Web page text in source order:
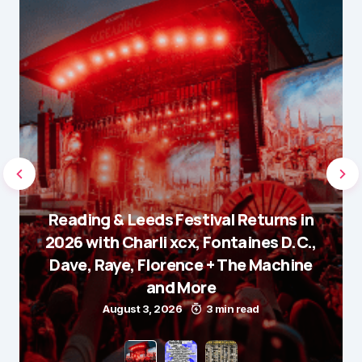
Reading & Leeds Festival Returns in
2026 with Charli xcx, Fontaines D.C.,
Dave, Raye, Florence + The Machine
and More
August 3, 2026 3 min read